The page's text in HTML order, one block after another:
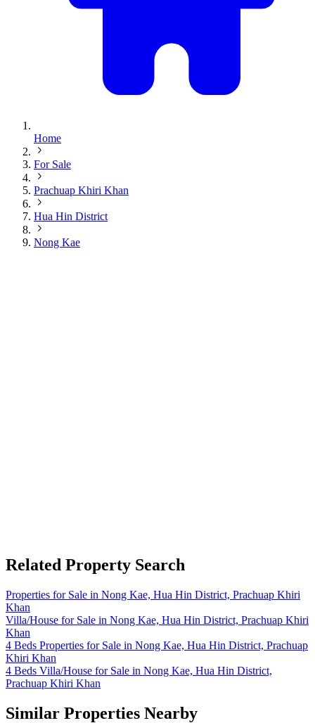
Home
For Sale
Prachuap Khiri Khan
Hua Hin District
Nong Kae
Related Property Search
Properties for Sale in Nong Kae, Hua Hin District, Prachuap Khiri
Khan
Villa/House for Sale in Nong Kae, Hua Hin District, Prachuap Khiri
Khan
4 Beds Properties for Sale in Nong Kae, Hua Hin District, Prachuap
Khiri Khan
4 Beds Villa/House for Sale in Nong Kae, Hua Hin District,
Prachuap Khiri Khan
Similar Properties Nearby